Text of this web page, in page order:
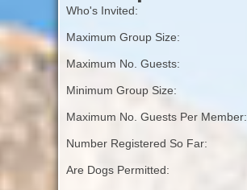
Who's Invited:
Maximum Group Size:
Maximum No. Guests:
Minimum Group Size:
Maximum No. Guests Per Member:
Number Registered So Far:
Are Dogs Permitted: